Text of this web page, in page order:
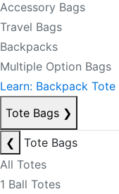
Accessory Bags
Travel Bags
Backpacks
Multiple Option Bags
Learn: Backpack Tote
Tote Bags ❯
❮
Tote Bags
All Totes
1 Ball Totes